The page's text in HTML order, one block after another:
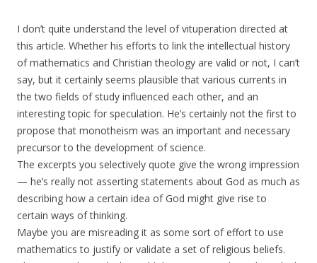
I don’t quite understand the level of vituperation directed at
this article. Whether his efforts to link the intellectual history
of mathematics and Christian theology are valid or not, I can’t
say, but it certainly seems plausible that various currents in
the two fields of study influenced each other, and an
interesting topic for speculation. He’s certainly not the first to
propose that monotheism was an important and necessary
precursor to the development of science.
The excerpts you selectively quote give the wrong impression
— he’s really not asserting statements about God as much as
describing how a certain idea of God might give rise to
certain ways of thinking.
Maybe you are misreading it as some sort of effort to use
mathematics to justify or validate a set of religious beliefs.